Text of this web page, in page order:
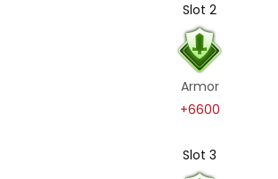
Slot 2
Armor
+6600
Slot 3